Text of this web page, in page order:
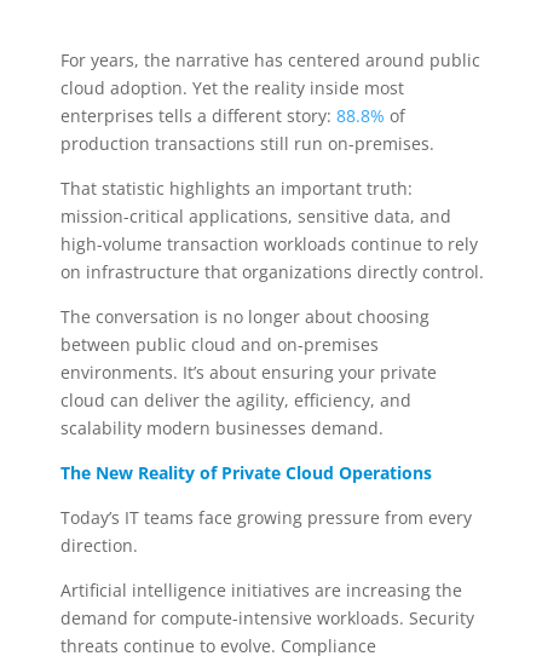
For years, the narrative has centered around public
cloud adoption. Yet the reality inside most
enterprises tells a different story:88.8% of
production transactions still run on-premises.
That statistic highlights an important truth:
mission-critical applications, sensitive data, and
high-volume transaction workloads continue to rely
on infrastructure that organizations directly control.
The conversation is no longer about choosing
between public cloud and on-premises
environments. It’s about ensuring your private
cloud can deliver the agility, efficiency, and
scalability modern businesses demand.
The New Reality of Private Cloud Operations
Today’s IT teams face growing pressure from every
direction.
Artificial intelligence initiatives are increasing the
demand for compute-intensive workloads. Security
threats continue to evolve. Compliance